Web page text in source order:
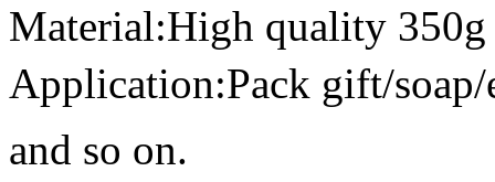
Material:High quality 350g
Application:Pack gift/
and so on.